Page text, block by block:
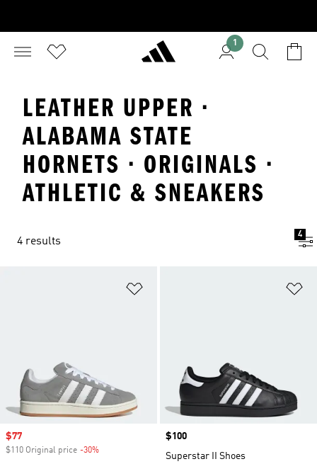
1
LEATHER UPPER ·
ALABAMA STATE
HORNETS · ORIGINALS ·
ATHLETIC & SNEAKERS
4 results
4
Sale price
$77
$110 Original price -30%
Price
$100
Superstar II Shoes